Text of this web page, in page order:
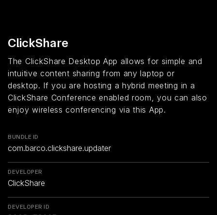
ClickShare
The ClickShare Desktop App allows for simple and
intuitive content sharing from any laptop or
desktop. If you are hosting a hybrid meeting in a
ClickShare Conference enabled room, you can also
enjoy wireless conferencing via this App.
BUNDLE ID
com.barco.clickshare.updater
DEVELOPER
ClickShare
DEVELOPER ID